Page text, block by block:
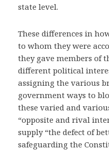
state level.
These differences in
to whom they were
they gave members of
different political
assigning the various
government ways to
these varied and
“opposite and rival
supply “the defect of
safeguarding the